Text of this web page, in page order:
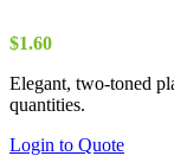
$1.60
Elegant, two-toned
quantities.
Login to Quote